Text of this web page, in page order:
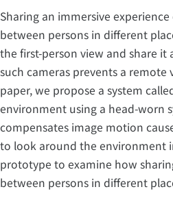
Sharing an immersive
between persons in different
the first-person view and share it
such cameras prevents a
paper, we propose a system
environment using a head-worn
compensates image motion
to look around the environment
prototype to examine how
between persons in different